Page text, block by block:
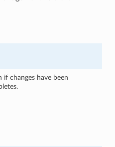
if changes have been